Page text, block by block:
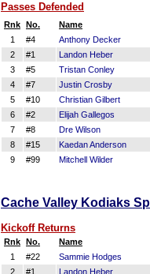
Passes Defended
Rnk No. Name
1
#4 Anthony Decker
2
#1 Landon Heber
3
#5 Tristan Conley
4
#7 Justin Crosby
5
#10 Christian Gilbert
6
#2 Elijah Gallegos
7
#8 Dre Wilson
8
#15 Kaedan Anderson
9
#99 Mitchell Wilder
Cache Valley Kodiaks
Kickoff Returns
Rnk No. Name
1
#22 Sammie Hodges
2
#1 Landon Heber